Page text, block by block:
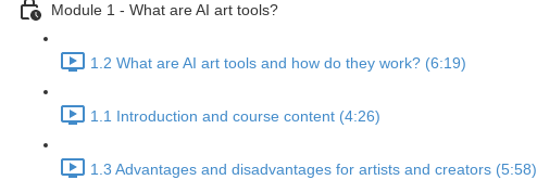
Module 1 - What are AI art tools?
1.2 What are AI art tools and how do they work? (6:19)
1.1 Introduction and course content (4:26)
1.3 Advantages and disadvantages for artists and creators (5:58)